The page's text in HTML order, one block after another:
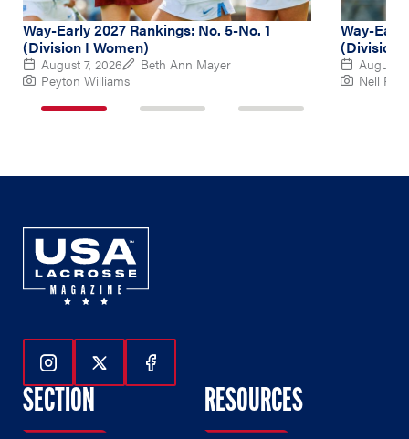
Way-Early 2027 Rankings: No. 5-No. 1
(Division I Women)
August 7, 2026
Beth Ann Mayer
Peyton Williams
Way-
(Division
August
Nell
Follow Us On Instagram
Follow Us On Twitter
Follow Us On Facebook
SECTION RESOURCES